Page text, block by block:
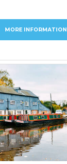
MORE INFORMATION